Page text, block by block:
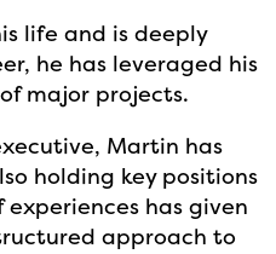
life and is deeply
he has leveraged his
major projects.
Martin has
holding key positions
has given
approach to